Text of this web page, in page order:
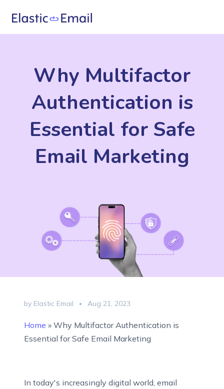
Why Multifactor
Authentication is
Essential for Safe
Email Marketing
by Elastic Email Aug 21, 2023
Home » Why Multifactor Authentication is
Essential for Safe Email Marketing
In today's increasingly digital world, email